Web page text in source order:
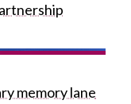
memory lane